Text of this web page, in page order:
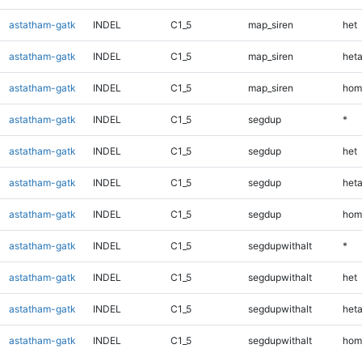
astatham-gatk INDEL C1_5 map_siren het
astatham-gatk INDEL C1_5 map_siren
astatham-gatk INDEL C1_5 map_siren
astatham-gatk INDEL C1_5 segdup *
astatham-gatk INDEL C1_5 segdup het
astatham-gatk INDEL C1_5 segdup
astatham-gatk INDEL C1_5 segdup
astatham-gatk INDEL C1_5 segdupwithalt *
astatham-gatk INDEL C1_5 segdupwithalt het
astatham-gatk INDEL C1_5 segdupwithalt
astatham-gatk INDEL C1_5 segdupwithalt